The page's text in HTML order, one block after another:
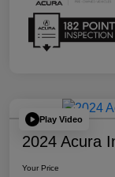
Play Video
2024 Acura
Your Price